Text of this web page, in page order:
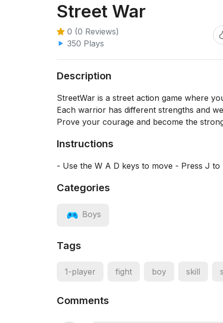
Street War
0 (0 Reviews)
350 Plays
Description
StreetWar is a street action game where
Each warrior has different strengths and
Prove your courage and become the
Instructions
- Use the W A D keys to move - Press J
Categories
Boys
Tags
1-player fight boy skill
Comments